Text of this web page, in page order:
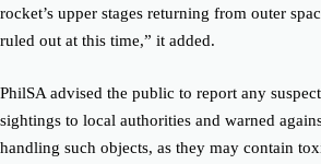
rocket’s upper stages returning from outer
ruled out at this time,” it added.
PhilSA advised the public to report any
sightings to local authorities and warned
handling such objects, as they may contain